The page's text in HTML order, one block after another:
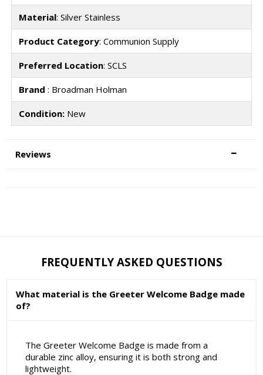
Material: Silver Stainless
Product Category: Communion Supply
Preferred Location: SCLS
Brand : Broadman Holman
Condition:New
Reviews
FREQUENTLY ASKED QUESTIONS
What material is the Greeter Welcome Badge made
of?
The Greeter Welcome Badge is made from a
durable zinc alloy, ensuring it is both strong and
lightweight.